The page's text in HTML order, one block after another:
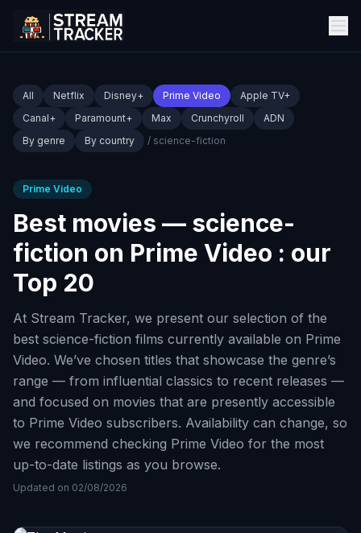
All Netflix Disney+ Prime Video
Apple TV+
Canal+
Paramount+ Max Crunchyroll
ADN
By genre
By country / science-fiction
Prime Video
Best movies — science-
fiction on Prime Video : our
Top 20
At Stream Tracker, we present our selection of the
best science-fiction films currently available on Prime
Video. We’ve chosen titles that showcase the genre’s
range — from influential classics to recent releases —
and focused on movies that are presently accessible
to Prime Video subscribers. Availability can change, so
we recommend checking Prime Video for the most
up-to-date listings as you browse.
Updated on 02/08/2026